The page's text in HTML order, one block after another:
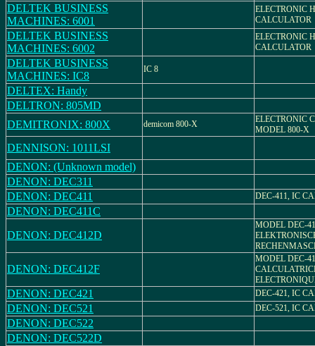
DELTEK BUSINESS
MACHINES: 6001
ELECTRONIC
CALCULATOR
DELTEK BUSINESS
MACHINES: 6002
ELECTRONIC
CALCULATOR
DELTEK BUSINESS
MACHINES: IC8
IC 8
DELTEX: Handy
DELTRON: 805MD
DEMITRONIX: 800X
demicom 800-X
ELECTRONIC
MODEL 800-X
DENNISON: 1011LSI
DENON: (Unknown model)
DENON: DEC311
DENON: DEC411
DEC-411, IC
DENON: DEC411C
DENON: DEC412D
MODEL DEC-
DENON: DEC412F
MODEL DEC-
DENON: DEC421 DEC-421, IC
DENON: DEC521 DEC-521, IC
DENON: DEC522
DENON: DEC522D